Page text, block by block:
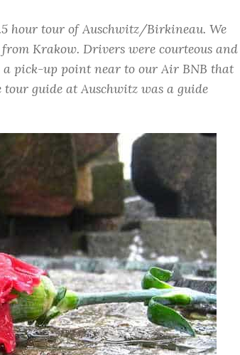
hour tour of Auschwitz/Birkineau. We
Krakow. Drivers were courteous and
a pick-up point near to our Air BNB that
guide at Auschwitz was a guide